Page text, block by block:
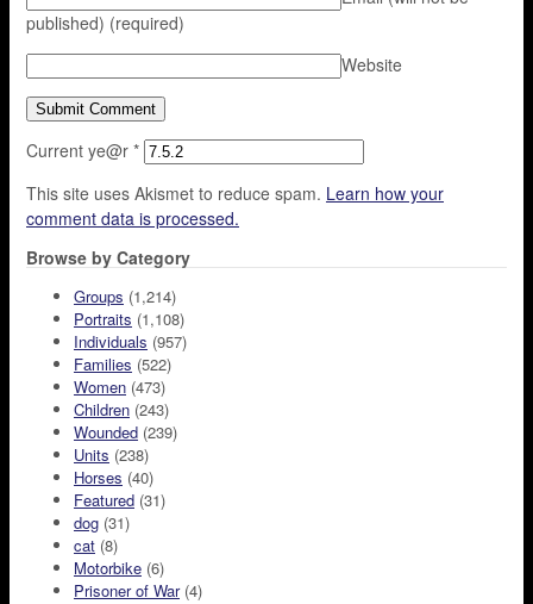
published) (required)
Website
Current ye@r *
This site uses Akismet to reduce spam. Learn how your
comment data is processed.
Browse by Category
Groups (1,214)
Portraits (1,108)
Individuals (957)
Families (522)
Women (473)
Children (243)
Wounded (239)
Units (238)
Horses (40)
Featured (31)
dog (31)
cat (8)
Motorbike (6)
Prisoner of War(4)